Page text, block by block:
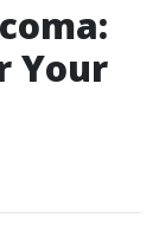
Your